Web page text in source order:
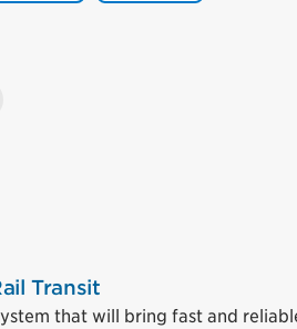
Transit
that will bring fast and